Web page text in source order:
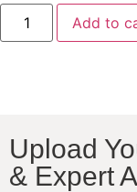
Add to
Upload
& Expert